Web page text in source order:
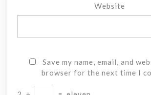
Website
Save my name, email, and
browser for the next time I